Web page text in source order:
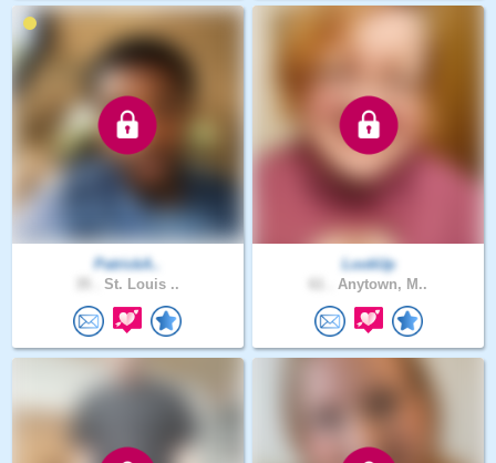
PatrickA..
St. Louis ..
LookUp
Anytown, M..